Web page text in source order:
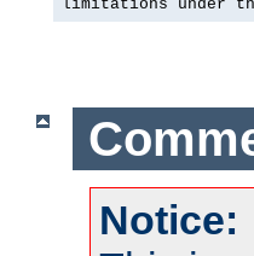
limitations under
Notice: